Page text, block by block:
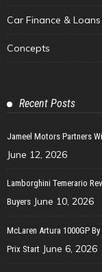
Car Finance & Loans
Concepts
Recent Posts
Jameel Motors Partners
June 12, 2026
Lamborghini Temerario
Buyers June 10, 2026
McLaren Artura 1000GP
Prix Start June 6, 2026